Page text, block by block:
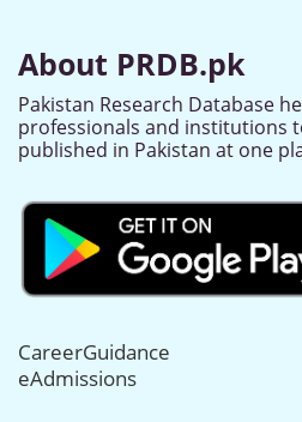
About PRDB.pk
Pakistan Research Database
professionals and institutions
published in Pakistan at one
CareerGuidance
eAdmissions